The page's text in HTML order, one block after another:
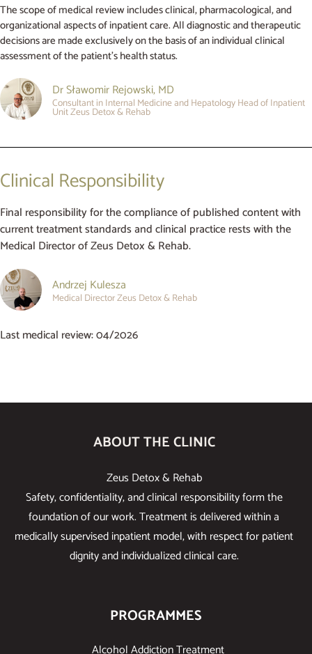
The scope of medical review includes clinical, pharmacological, and
organizational aspects of inpatient care. All diagnostic and therapeutic
decisions are made exclusively on the basis of an individual clinical
assessment of the patient’s health status.
Dr Sławomir Rejowski, MD
Consultant in Internal Medicine and Hepatology Head of Inpatient
Unit Zeus Detox & Rehab
Clinical Responsibility
Final responsibility for the compliance of published content with
current treatment standards and clinical practice rests with the
Medical Director of Zeus Detox & Rehab.
Andrzej Kulesza
Medical Director Zeus Detox & Rehab
Last medical review: 04/2026
ABOUT THE CLINIC
Zeus Detox & Rehab
Safety, confidentiality, and clinical responsibility form the
foundation of our work. Treatment is delivered within a
medically supervised inpatient model, with respect for patient
dignity and individualized clinical care.
PROGRAMMES